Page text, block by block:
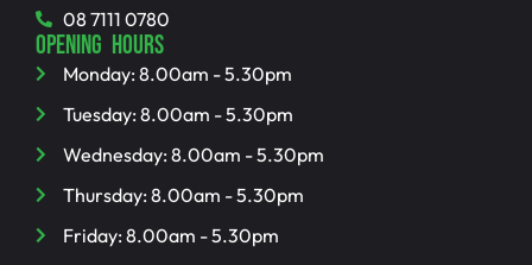
08 7111 0780
OPENING HOURS
Monday: 8.00am - 5.30pm
Tuesday: 8.00am - 5.30pm
Wednesday: 8.00am - 5.30pm
Thursday: 8.00am - 5.30pm
Friday: 8.00am - 5.30pm